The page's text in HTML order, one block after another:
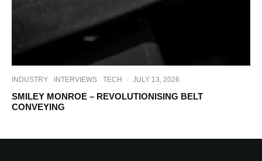
INDUSTRY INTERVIEWS TECH · JULY 13, 2026
SMILEY MONROE – REVOLUTIONISING BELT
CONVEYING